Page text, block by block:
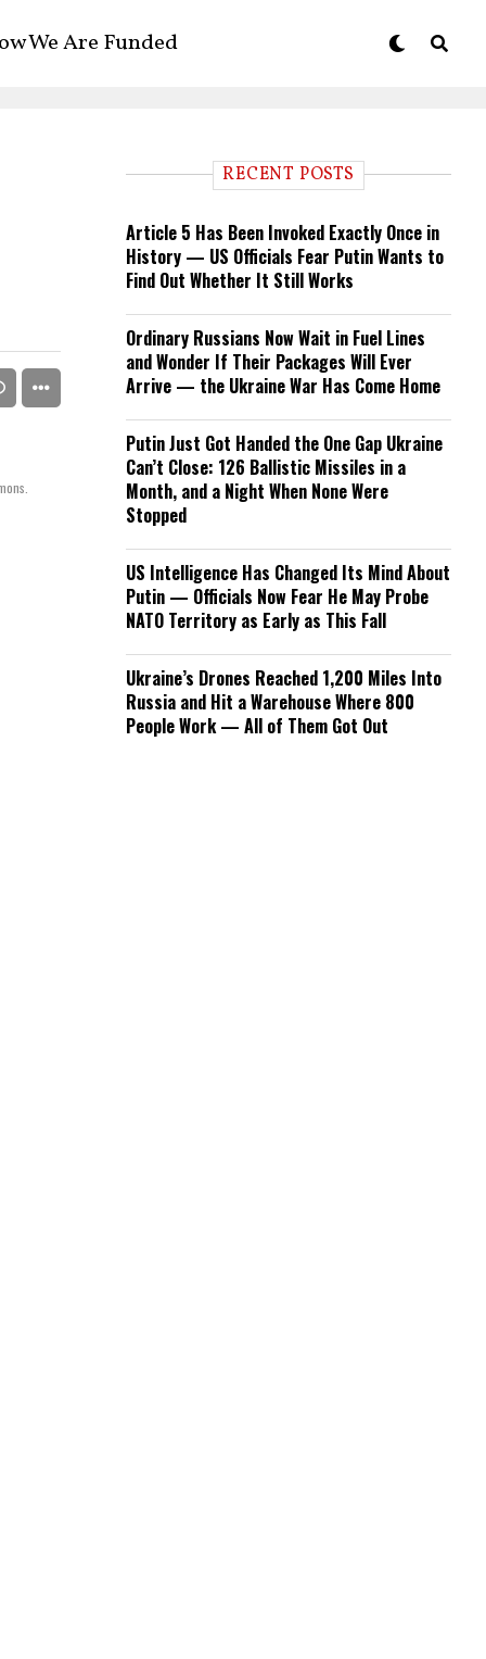
We Are Funded
RECENT POSTS
Article 5 Has Been Invoked Exactly Once in
History — US Officials Fear Putin Wants to
Find Out Whether It Still Works
Ordinary Russians Now Wait in Fuel Lines
and Wonder If Their Packages Will Ever
Arrive — the Ukraine War Has Come Home
Putin Just Got Handed the One Gap Ukraine
Can’t Close: 126 Ballistic Missiles in a
Month, and a Night When None Were
Stopped
US Intelligence Has Changed Its Mind About
Putin — Officials Now Fear He May Probe
NATO Territory as Early as This Fall
Ukraine’s Drones Reached 1,200 Miles Into
Russia and Hit a Warehouse Where 800
People Work — All of Them Got Out